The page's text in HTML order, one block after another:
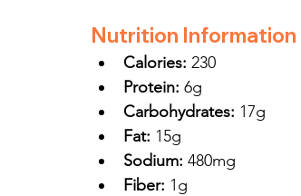
Nutrition Information
Calories: 230
Protein: 6g
Carbohydrates: 17g
Fat: 15g
Sodium: 480mg
Fiber: 1g